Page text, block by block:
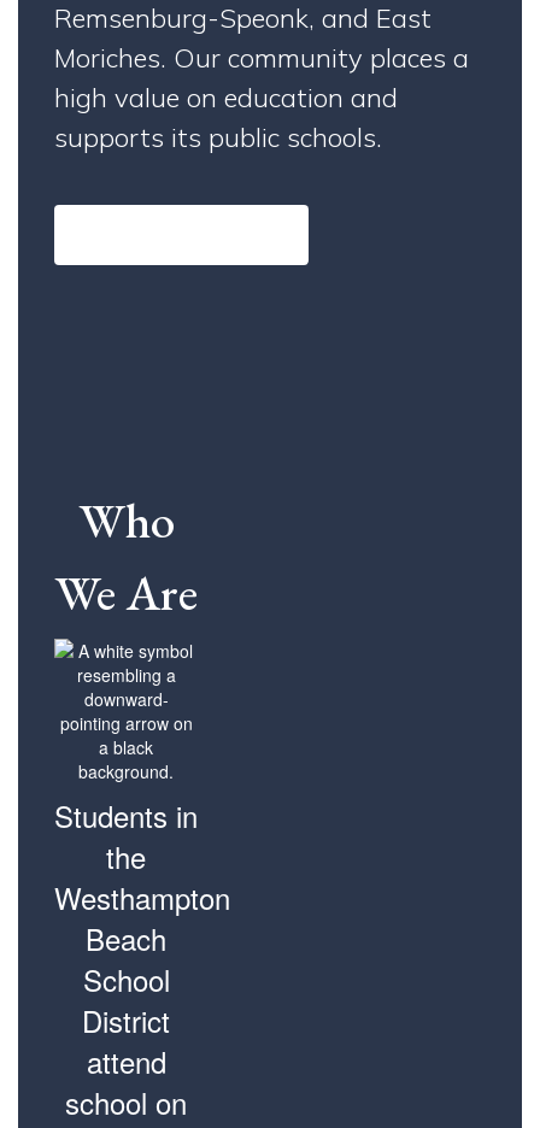
Remsenburg-Speonk, and East
Moriches. Our community places a
high value on education and
supports its public schools.
Who
We Are
Students in
the
Westhampton
Beach
School
District
attend
school on